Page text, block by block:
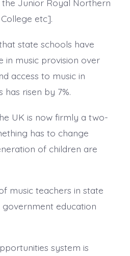
Junior Royal Northern
etc].
state schools have
in music provision over
access to music in
has risen by 7%.
UK is now firmly a two-
has to change
of children are
music teachers in state
government education
system is